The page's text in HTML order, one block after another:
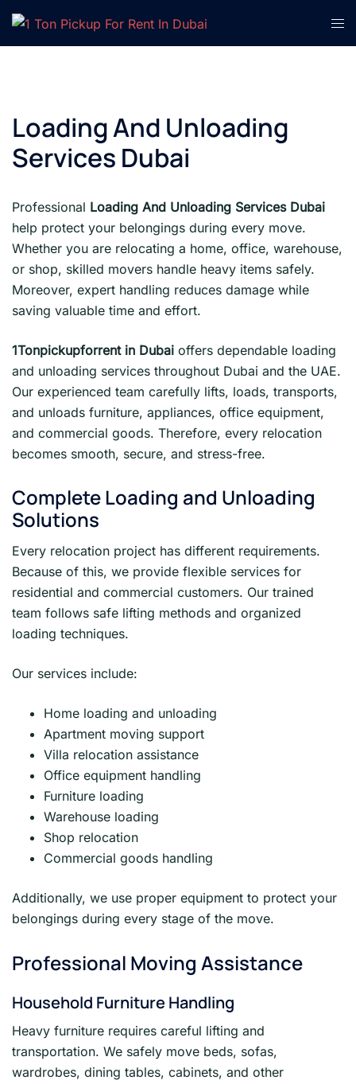
Skip
content
Loading And Unloading
Services Dubai
Professional Loading And Unloading Services Dubai
help protect your belongings during every move.
Whether you are relocating a home, office, warehouse,
or shop, skilled movers handle heavy items safely.
Moreover, expert handling reduces damage while
saving valuable time and effort.
1Tonpickupforrent in Dubai offers dependable loading
and unloading services throughout Dubai and the UAE.
Our experienced team carefully lifts, loads, transports,
and unloads furniture, appliances, office equipment,
and commercial goods. Therefore, every relocation
becomes smooth, secure, and stress-free.
Complete Loading and Unloading
Solutions
Every relocation project has different requirements.
Because of this, we provide flexible services for
residential and commercial customers. Our trained
team follows safe lifting methods and organized
loading techniques.
Our services include:
Home loading and unloading
Apartment moving support
Villa relocation assistance
Office equipment handling
Furniture loading
Warehouse loading
Shop relocation
Commercial goods handling
Additionally, we use proper equipment to protect your
belongings during every stage of the move.
Professional Moving Assistance
Household Furniture Handling
Heavy furniture requires careful lifting and
transportation. We safely move beds, sofas,
wardrobes, dining tables, cabinets, and other